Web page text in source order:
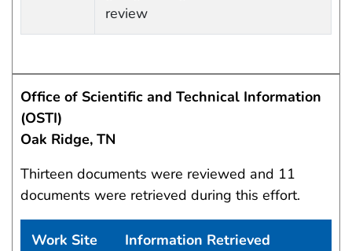
review
Office of Scientific and Technical Information
(OSTI)
Oak Ridge, TN
Thirteen documents were reviewed and 11
documents were retrieved during this effort.
Work Site Information Retrieved